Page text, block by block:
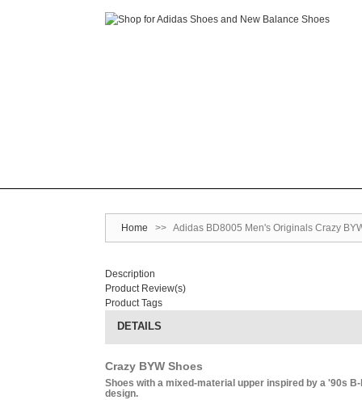
Home >> Adidas BD8005 Men's Originals Crazy
Description
Product Review(s)
Product Tags
DETAILS
Crazy BYW Shoes
Shoes with a mixed-material upper inspired by a '90s
design.